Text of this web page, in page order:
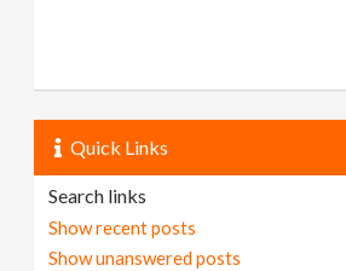
Quick Links
Search links
Show recent posts
Show unanswered posts